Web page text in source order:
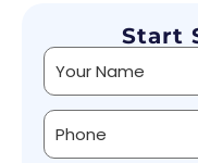
Start
Alternative: